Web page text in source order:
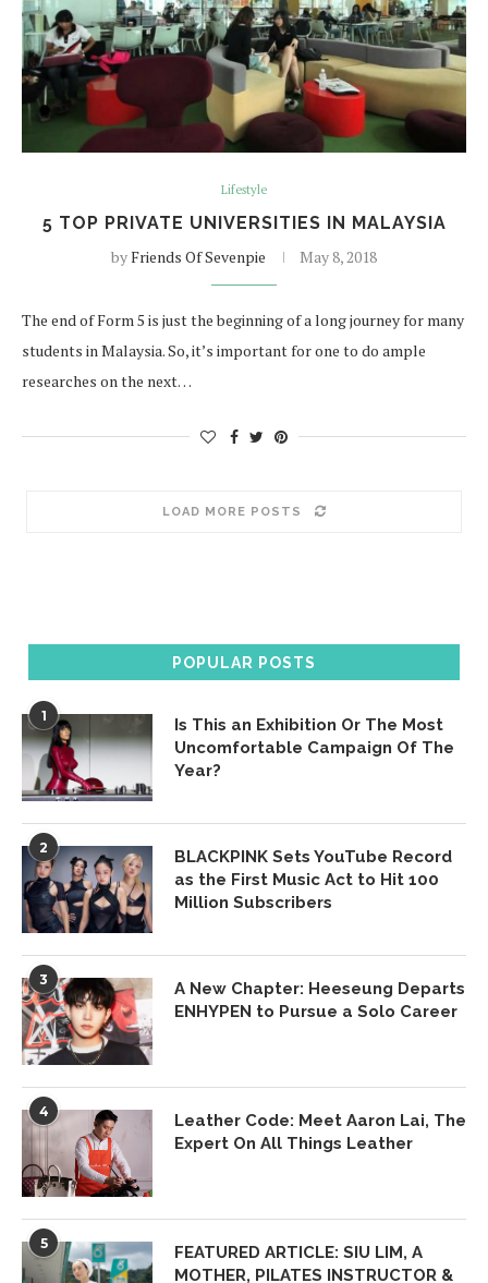
Lifestyle
5 TOP PRIVATE UNIVERSITIES IN MALAYSIA
byFriends Of Sevenpie May 8, 2018
The end of Form 5 is just the beginning of a long journey for many
students in Malaysia. So, it’s important for one to do ample
researches on the next…
LOAD MORE POSTS
POPULAR POSTS
1
Is This an Exhibition Or The Most
Uncomfortable Campaign Of The
Year?
2
BLACKPINK Sets YouTube Record
as the First Music Act to Hit 100
Million Subscribers
3
A New Chapter: Heeseung Departs
ENHYPEN to Pursue a Solo Career
4
Leather Code: Meet Aaron Lai, The
Expert On All Things Leather
5
FEATURED ARTICLE: SIU LIM, A
MOTHER, PILATES INSTRUCTOR &